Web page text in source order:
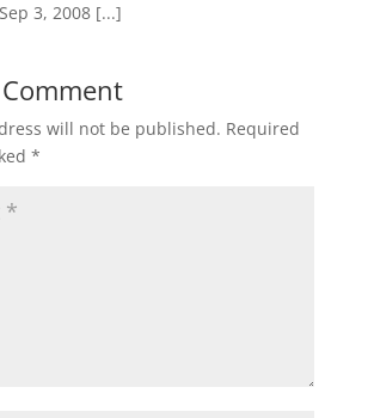
3, 2008 [...]
will not be published. Required
*